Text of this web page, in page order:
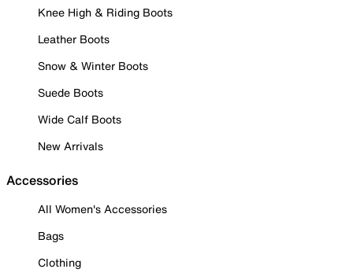
Knee High & Riding Boots
Leather Boots
Snow & Winter Boots
Suede Boots
Wide Calf Boots
New Arrivals
Accessories
All Women's Accessories
Bags
Clothing